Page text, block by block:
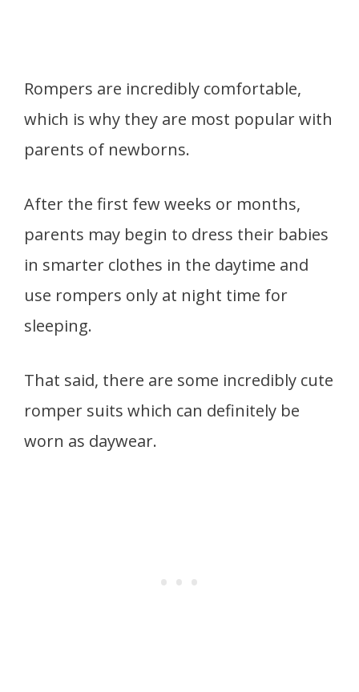
Rompers are incredibly comfortable,
which is why they are most popular with
parents of newborns.
After the first few weeks or months,
parents may begin to dress their babies
in smarter clothes in the daytime and
use rompers only at night time for
sleeping.
That said, there are some incredibly cute
romper suits which can definitely be
worn as daywear.